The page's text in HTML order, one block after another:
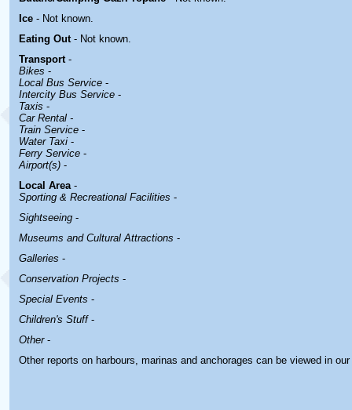
Ice - Not known.
Eating Out - Not known.
Transport -
Bikes -
Local Bus Service -
Intercity Bus Service -
Taxis -
Car Rental -
Train Service -
Water Taxi -
Ferry Service -
Airport(s) -
Local Area-
Sporting & Recreational Facilities -
Sightseeing -
Museums and Cultural Attractions -
Galleries -
Conservation Projects -
Special Events -
Children's Stuff-
Other-
Other reports on harbours, marinas and anchorages can be viewed in our